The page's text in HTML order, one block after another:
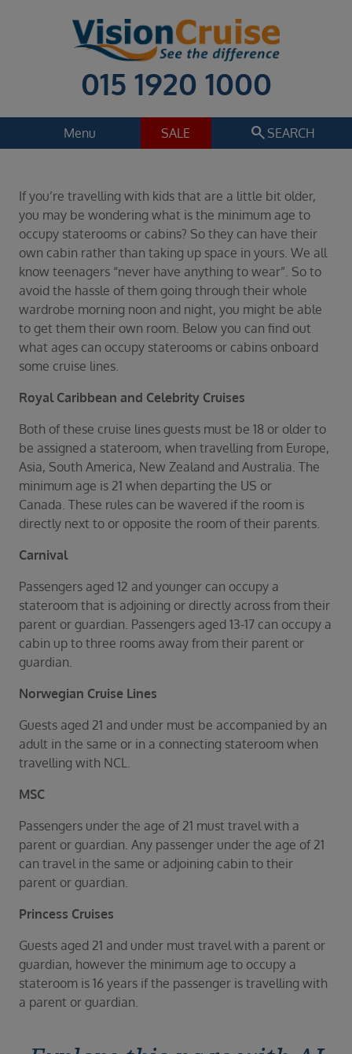
015 1920 1000
Menu SALE search SEARCH
Regions
Select
Cruise line
Select
Departure date
Select
Duration
Select
Departure port
Select
SEARCH
Sail from the UK
Vision Exclusive Packages
RESET
If you’re travelling with kids that are a little bit older,
you may be wondering what is the minimum age to
occupy staterooms or cabins? So they can have their
own cabin rather than taking up space in yours. We all
know teenagers “never have anything to wear”. So to
avoid the hassle of them going through their whole
wardrobe morning noon and night, you might be able
to get them their own room. Below you can find out
what ages can occupy staterooms or cabins onboard
some cruise lines.
Royal Caribbean and Celebrity Cruises
Both of these cruise lines guests must be 18 or older to
be assigned a stateroom, when travelling from Europe,
Asia, South America, New Zealand and Australia. The
minimum age is 21 when departing the US or
Canada. These rules can be wavered if the room is
directly next to or opposite the room of their parents.
Carnival
Passengers aged 12 and younger can occupy a
stateroom that is adjoining or directly across from their
parent or guardian. Passengers aged 13-17 can occupy a
cabin up to three rooms away from their parent or
guardian.
Norwegian Cruise Lines
Guests aged 21 and under must be accompanied by an
adult in the same or in a connecting stateroom when
travelling with NCL.
MSC
Passengers under the age of 21 must travel with a
parent or guardian. Any passenger under the age of 21
can travel in the same or adjoining cabin to their
parent or guardian.
Princess Cruises
Guests aged 21 and under must travel with a parent or
guardian, however the minimum age to occupy a
stateroom is 16 years if the passenger is travelling with
a parent or guardian.